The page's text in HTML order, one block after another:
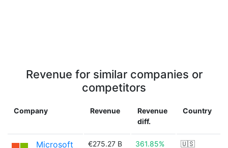
Revenue for similar companies or
competitors
Company Revenue
Revenue
diff.
Country
Microsoft €275.27 B 361.85% 🇺🇸